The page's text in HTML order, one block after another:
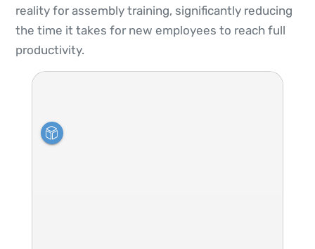
reality for assembly training, significantly reducing
the time it takes for new employees to reach full
productivity.